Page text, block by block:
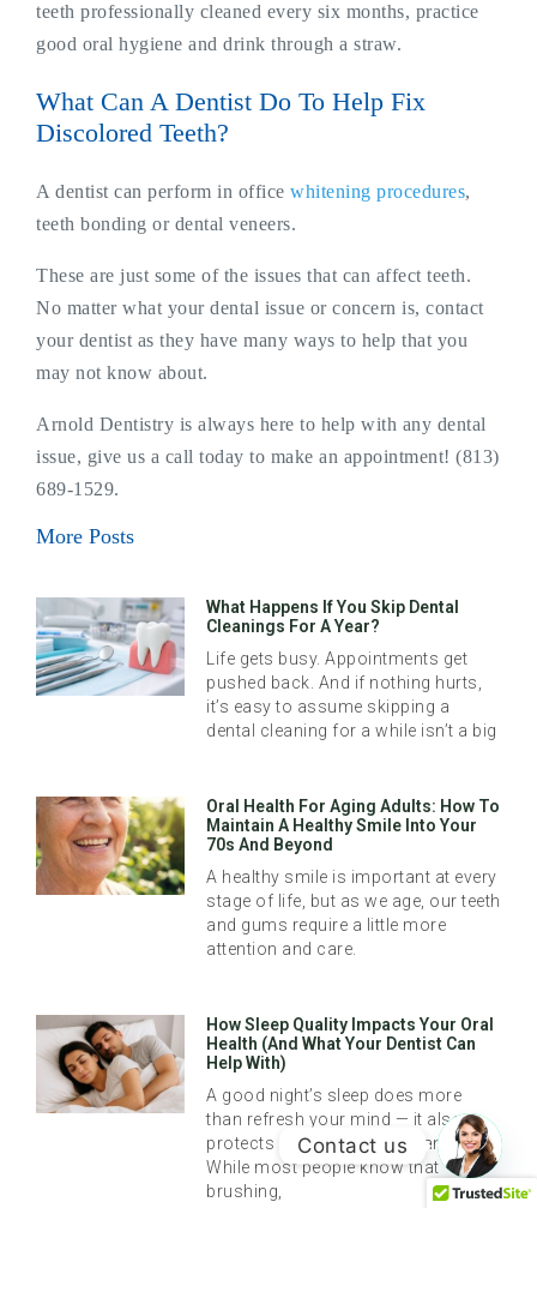
teeth professionally cleaned every six months, practice
good oral hygiene and drink through a straw.
What Can A Dentist Do To Help Fix
Discolored Teeth?
A dentist can perform in office whitening procedures,
teeth bonding or dental veneers.
These are just some of the issues that can affect teeth.
No matter what your dental issue or concern is, contact
your dentist as they have many ways to help that you
may not know about.
Arnold Dentistry is always here to help with any dental
issue, give us a call today to make an appointment! (813)
689-1529.
More Posts
What Happens If You Skip Dental
Cleanings For A Year?
Life gets busy. Appointments get
pushed back. And if nothing hurts,
it’s easy to assume skipping a
dental cleaning for a while isn’t a big
Oral Health For Aging Adults: How To
Maintain A Healthy Smile Into Your
70s And Beyond
A healthy smile is important at every
stage of life, but as we age, our teeth
and gums require a little more
attention and care.
How Sleep Quality Impacts Your Oral
Health (And What Your Dentist Can
Help With)
A good night’s sleep does more
than refresh your mind — it also
protects your teeth, gums, and jaw.
While most people know that
brushing,
Contact us